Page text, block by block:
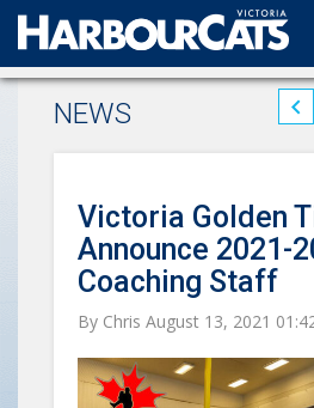
Official web partner to the
NEWS
Victoria Golden
Announce 2021-
Coaching Staff
By Chris August 13, 2021